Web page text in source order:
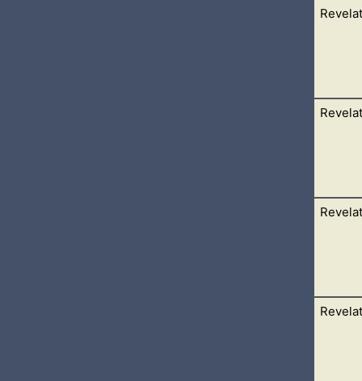
standing on the four corners of the earth, holding the four
the earth, nor on
of the seals, and I heard, as it were the noise of thunder,
sat on the throne a book written within and on the backside,
proclaiming
was opened in heaven: and the first voice which I heard
up hither,